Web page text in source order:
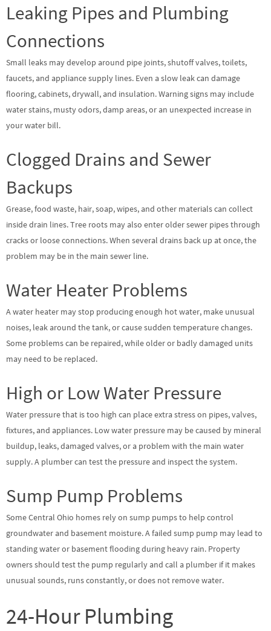
Leaking Pipes and Plumbing
Connections
Small leaks may develop around pipe joints, shutoff valves, toilets,
faucets, and appliance supply lines. Even a slow leak can damage
flooring, cabinets, drywall, and insulation. Warning signs may include
water stains, musty odors, damp areas, or an unexpected increase in
your water bill.
Clogged Drains and Sewer
Backups
Grease, food waste, hair, soap, wipes, and other materials can collect
inside drain lines. Tree roots may also enter older sewer pipes through
cracks or loose connections. When several drains back up at once, the
problem may be in the main sewer line.
Water Heater Problems
A water heater may stop producing enough hot water, make unusual
noises, leak around the tank, or cause sudden temperature changes.
Some problems can be repaired, while older or badly damaged units
may need to be replaced.
High or Low Water Pressure
Water pressure that is too high can place extra stress on pipes, valves,
fixtures, and appliances. Low water pressure may be caused by mineral
buildup, leaks, damaged valves, or a problem with the main water
supply. A plumber can test the pressure and inspect the system.
Sump Pump Problems
Some Central Ohio homes rely on sump pumps to help control
groundwater and basement moisture. A failed sump pump may lead to
standing water or basement flooding during heavy rain. Property
owners should test the pump regularly and call a plumber if it makes
unusual sounds, runs constantly, or does not remove water.
24-Hour Plumbing